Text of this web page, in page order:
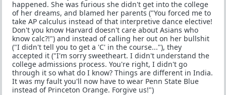
happened. She was furious she didn't get into the college
of her dreams, and blamed her parents ("You forced me to
take AP calculus instead of that interpretive dance elective!
Don't you know Harvard doesn't care about Asians who
know calc?!") and instead of calling her out on her bullshit
("I didn't tell you to get a 'C' in the course..."), they
accepted it ("I'm sorry sweetheart. I didn't understand the
college admissions process. You're right, I didn't go
through it so what do I know? Things are different in India.
It was my fault you'll now have to wear Penn State Blue
instead of Princeton Orange. Forgive us!")